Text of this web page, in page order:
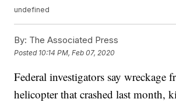
undefined
By: The Associated Press
Posted 10:14 PM, Feb 07, 2020
Federal investigators say wreckage
helicopter that crashed last month,